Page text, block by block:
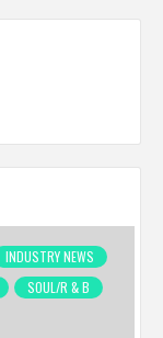
INDUSTRY NEWS
SOUL/R & B